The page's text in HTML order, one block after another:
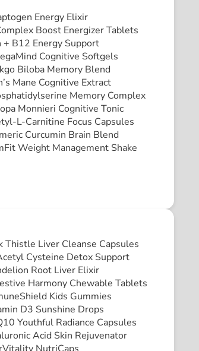
Energy Elixir
Boost Energizer Tablets
+ B12 Energy Support
Cognitive Softgels
Biloba Memory Blend
Mane Cognitive Extract
Memory Complex
Monnieri Cognitive Tonic
L-Carnitine Focus Capsules
Curcumin Brain Blend
Weight Management Shake
Thistle Liver Cleanse Capsules
Cysteine Detox Support
Root Liver Elixir
Harmony Chewable Tablets
Kids Gummies
D3 Sunshine Drops
Youthful Radiance Capsules
Acid Skin Rejuvenator